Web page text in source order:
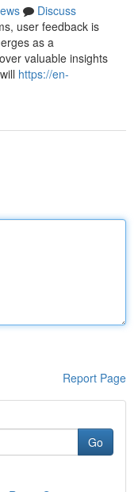
Discuss
user feedback is
as a
valuable insights
https://en-
Report Page
Go